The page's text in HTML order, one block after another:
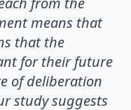
means that
that the
for their future
of deliberation
study suggests